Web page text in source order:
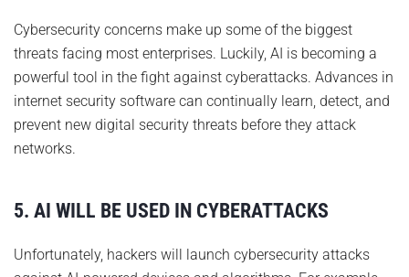
Cybersecurity concerns make up some of the biggest
threats facing most enterprises. Luckily, AI is becoming a
powerful tool in the fight against cyberattacks. Advances in
internet security software can continually learn, detect, and
prevent new digital security threats before they attack
networks.
5. AI WILL BE USED IN CYBERATTACKS
Unfortunately, hackers will launch cybersecurity attacks